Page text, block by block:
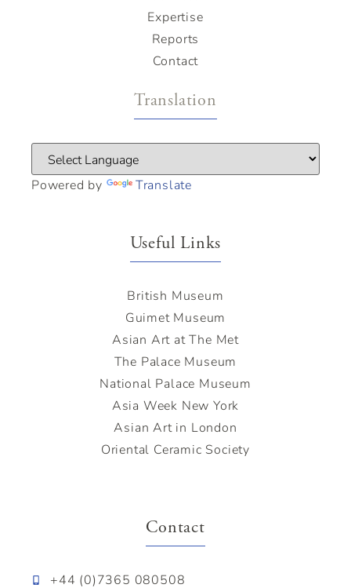
Expertise
Reports
Contact
Translation
Powered by Translate
Useful Links
British Museum
Guimet Museum
Asian Art at The Met
The Palace Museum
National Palace Museum
Asia Week New York
Asian Art in London
Oriental Ceramic Society
Contact
+44 (0)7365 080508